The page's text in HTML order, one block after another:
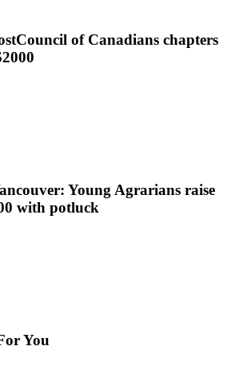
Council of Canadians chapters
Young Agrarians raise
with potluck
You